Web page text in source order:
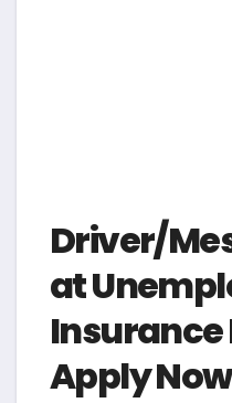
Driver/
at
Insurance
Apply